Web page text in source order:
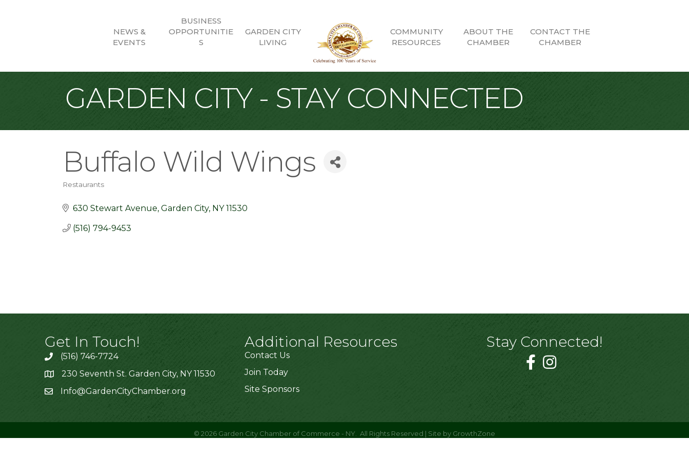
NEWS &
EVENTS
BUSINESS
OPPORTUNITIE
S
GARDEN CITY
LIVING
COMMUNITY
RESOURCES
ABOUT THE
CHAMBER
CONTACT THE
CHAMBER
GARDEN CITY - STAY CONNECTED
Buffalo Wild Wings
Restaurants
630 Stewart Avenue Garden City NY 11530
(516) 794-9453
Get In Touch!
(516) 746-7724
230 Seventh St. Garden City, NY 11530
Info@GardenCityChamber.org
Additional Resources
Contact Us
Join Today
Site Sponsors
Stay Connected!
© 2026 Garden City Chamber of Commerce - NY. All Rights Reserved | Site by GrowthZone